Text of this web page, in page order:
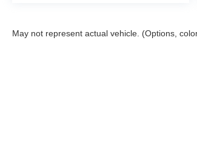
May not represent actual vehicle. (Options,